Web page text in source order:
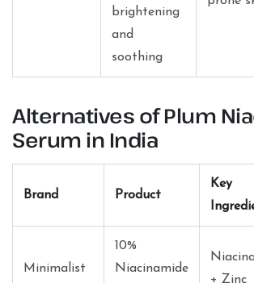
brightening
and
soothing
Alternatives of Plum
Serum in India
Brand Product
Key
Minimalist
10%
Niacinamide
+ Zinc